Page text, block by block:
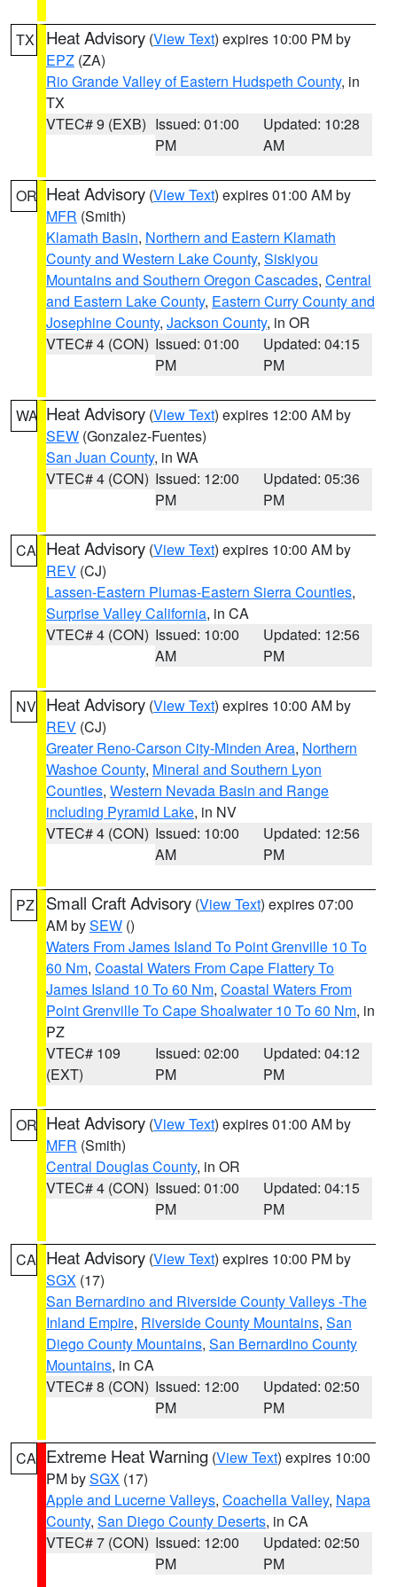
TX Heat Advisory (View Text) expires 10:00 PM by
EPZ (ZA)
Rio Grande Valley of Eastern Hudspeth County, in
TX
VTEC# 9 (EXB) Issued: 01:00
PM
Updated: 10:28
AM
OR Heat Advisory (View Text) expires 01:00 AM by
MFR (Smith)
Klamath Basin, Northern and Eastern Klamath
County and Western Lake County, Siskiyou
Mountains and Southern Oregon Cascades, Central
and Eastern Lake County, Eastern Curry County and
Josephine County, Jackson County, in OR
VTEC# 4 (CON) Issued: 01:00
PM
Updated: 04:15
PM
WA Heat Advisory (View Text) expires 12:00 AM by
SEW (Gonzalez-Fuentes)
San Juan County, in WA
VTEC# 4 (CON) Issued: 12:00
PM
Updated: 05:36
PM
CA Heat Advisory (View Text) expires 10:00 AM by
REV (CJ)
Lassen-Eastern Plumas-Eastern Sierra Counties,
Surprise Valley California, in CA
VTEC# 4 (CON) Issued: 10:00
AM
Updated: 12:56
PM
NV Heat Advisory (View Text) expires 10:00 AM by
REV (CJ)
Greater Reno-Carson City-Minden Area, Northern
Washoe County, Mineral and Southern Lyon
Counties, Western Nevada Basin and Range
including Pyramid Lake, in NV
VTEC# 4 (CON) Issued: 10:00
AM
Updated: 12:56
PM
PZ Small Craft Advisory (View Text) expires 07:00
AM bySEW ()
Waters From James Island To Point Grenville 10 To
60 Nm, Coastal Waters From Cape Flattery To
James Island 10 To 60 Nm, Coastal Waters From
Point Grenville To Cape Shoalwater 10 To 60 Nm, in
PZ
VTEC# 109
(EXT)
Issued: 02:00
PM
Updated: 04:12
PM
OR Heat Advisory (View Text) expires 01:00 AM by
MFR (Smith)
Central Douglas County, in OR
VTEC# 4 (CON) Issued: 01:00
PM
Updated: 04:15
PM
CA Heat Advisory (View Text) expires 10:00 PM by
SGX (17)
San Bernardino and Riverside County Valleys -The
Inland Empire, Riverside County Mountains, San
Diego County Mountains, San Bernardino County
Mountains, in CA
VTEC# 8 (CON) Issued: 12:00
PM
Updated: 02:50
PM
CA Extreme Heat Warning (View Text) expires 10:00
PM bySGX (17)
Apple and Lucerne Valleys, Coachella Valley, Napa
County, San Diego County Deserts, in CA
VTEC# 7 (CON) Issued: 12:00
PM
Updated: 02:50
PM